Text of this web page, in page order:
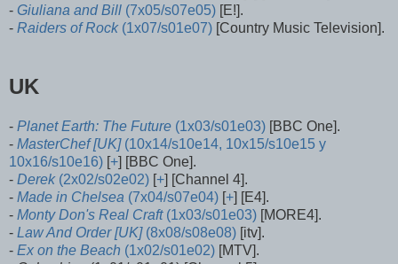
- Giuliana and Bill (7x05/s07e05) [E!].
- Raiders of Rock(1x07/s01e07) [Country Music Television].
UK
- Planet Earth: The Future (1x03/s01e03) [BBC One].
- MasterChef [UK](10x14/s10e14, 10x15/s10e15 y
10x16/s10e16) [+] [BBC One].
- Derek(2x02/s02e02) [+] [Channel 4].
- Made in Chelsea (7x04/s07e04) [+] [E4].
- Monty Don's Real Craft(1x03/s01e03) [MORE4].
- Law And Order [UK](8x08/s08e08) [itv].
- Ex on the Beach (1x02/s01e02) [MTV].